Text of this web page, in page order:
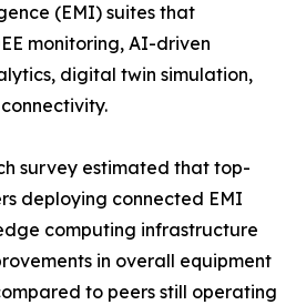
(EMI) suites that
monitoring, AI-driven
digital twin simulation,
survey estimated that top-
deploying connected EMI
computing infrastructure
in overall equipment
to peers still operating